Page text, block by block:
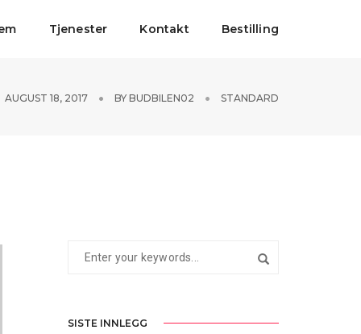
Tjenester Kontakt Bestilling
AUGUST 18, 2017 BY BUDBILEN02 STANDARD
SISTE INNLEGG